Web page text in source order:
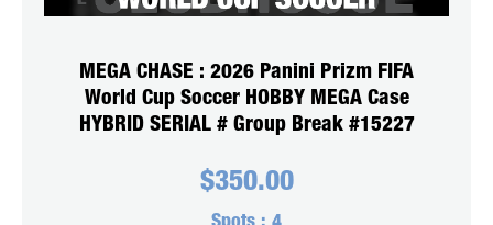
MEGA CHASE : 2026 Panini Prizm FIFA
World Cup Soccer HOBBY MEGA Case
HYBRID SERIAL # Group Break #15227
$350.00